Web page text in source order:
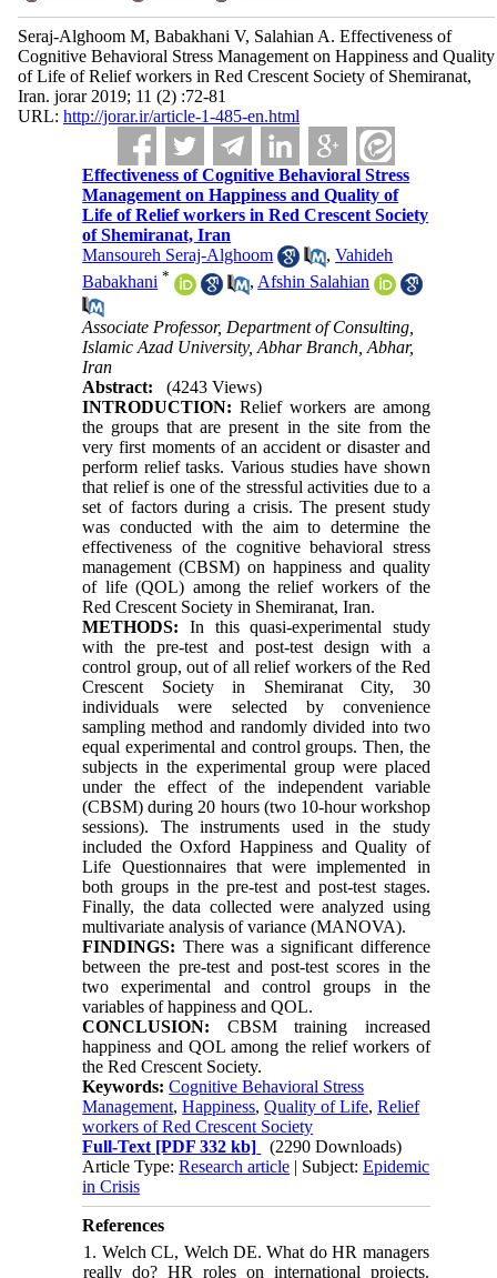
Seraj-Alghoom M, Babakhani V, Salahian A. Effectiveness of
Cognitive Behavioral Stress Management on Happiness and Quality
of Life of Relief workers in Red Crescent Society of Shemiranat,
Iran. jorar 2019; 11 (2) :72-81
URL: http://jorar.ir/article-1-485-en.html
Effectiveness of Cognitive Behavioral Stress
Management on Happiness and Quality of
Life of Relief workers in Red Crescent Society
of Shemiranat, Iran
Mansoureh Seraj-Alghoom
,Vahideh
Babakhani * ,Afshin Salahian
Associate Professor, Department of Consulting,
Islamic Azad University, Abhar Branch, Abhar,
Iran
Abstract:
(4243 Views)
INTRODUCTION:Relief workers are among
the groups that are present in the site from the
very first moments of an accident or disaster and
perform relief tasks. Various studies have shown
that relief is one of the stressful activities due to a
set of factors during a crisis. The present study
was conducted with the aim to determine the
effectiveness of the cognitive behavioral stress
management (CBSM) on happiness and quality
of life (QOL) among the relief workers of the
Red Crescent Society in Shemiranat, Iran.
METHODS: In this quasi-experimental study
with the pre-test and post-test design with a
control group, out of all relief workers of the Red
Crescent Society in Shemiranat City, 30
individuals were selected by convenience
sampling method and randomly divided into two
equal experimental and control groups. Then, the
subjects in the experimental group were placed
under the effect of the independent variable
(CBSM) during 20 hours (two 10-hour workshop
sessions). The instruments used in the study
included the Oxford Happiness and Quality of
Life Questionnaires that were implemented in
both groups in the pre-test and post-test stages.
Finally, the data collected were analyzed using
multivariate analysis of variance (MANOVA).
FINDINGS: There was a significant difference
between the pre-test and post-test scores in the
two experimental and control groups in the
variables of happiness and QOL.
CONCLUSION: CBSM training increased
happiness and QOL among the relief workers of
the Red Crescent Society.
Keywords:Cognitive Behavioral Stress
Management,Happiness,Quality of Life,Relief
workers of Red Crescent Society
Full-Text [PDF 332 kb]
(2290 Downloads)
Article Type:Research article | Subject:Epidemic
in Crisis
References
1. Welch CL, Welch DE. What do HR managers
really do? HR roles on international projects.